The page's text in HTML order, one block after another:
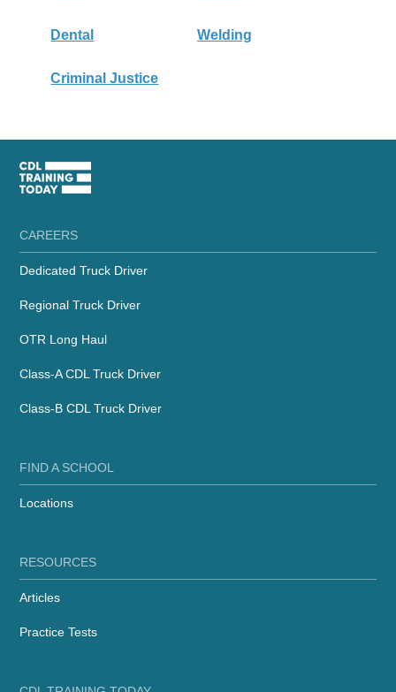
Dental Welding
Criminal Justice
CAREERS
Dedicated Truck Driver
Regional Truck Driver
OTR Long Haul
Class-A CDL Truck Driver
Class-B CDL Truck Driver
FIND A SCHOOL
Locations
RESOURCES
Articles
Practice Tests